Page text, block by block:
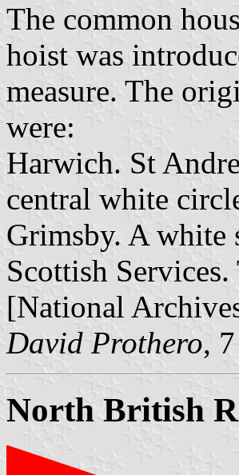
The common
hoist was
measure. The
were:
Harwich. St
central white
Grimsby. A white
Scottish
[National
David Prothero,
North British